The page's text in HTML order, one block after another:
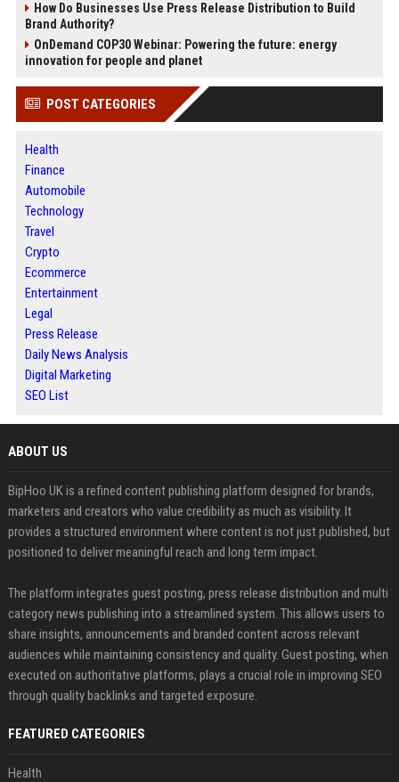
How Do Businesses Use Press Release Distribution to Build
Brand Authority?
OnDemand COP30 Webinar: Powering the future: energy
innovation for people and planet
POST CATEGORIES
Health
Finance
Automobile
Technology
Travel
Crypto
Ecommerce
Entertainment
Legal
Press Release
Daily News Analysis
Digital Marketing
SEO List
ABOUT US
BipHoo UK is a refined content publishing platform designed for brands,
marketers and creators who value credibility as much as visibility. It
provides a structured environment where content is not just published, but
positioned to deliver meaningful reach and long term impact.
The platform integrates guest posting, press release distribution and multi
category news publishing into a streamlined system. This allows users to
share insights, announcements and branded content across relevant
audiences while maintaining consistency and quality. Guest posting, when
executed on authoritative platforms, plays a crucial role in improving SEO
through quality backlinks and targeted exposure.
FEATURED CATEGORIES
Health